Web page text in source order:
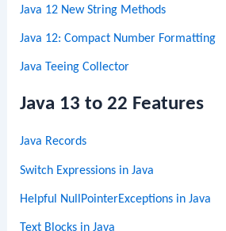
Java 12 New String Methods
Java 12: Compact Number Formatting
Java Teeing Collector
Java 13 to 22 Features
Java Records
Switch Expressions in Java
Helpful NullPointerExceptions in Java
Text Blocks in Java